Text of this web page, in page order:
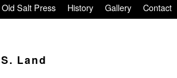
Old Salt Press History Gallery Contact
Land